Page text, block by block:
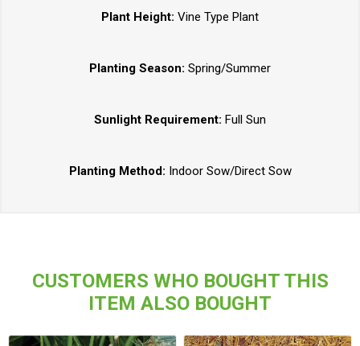
Plant Height: Vine Type Plant
Planting Season: Spring/Summer
Sunlight Requirement: Full Sun
Planting Method: Indoor Sow/Direct Sow
CUSTOMERS WHO BOUGHT THIS
ITEM ALSO BOUGHT